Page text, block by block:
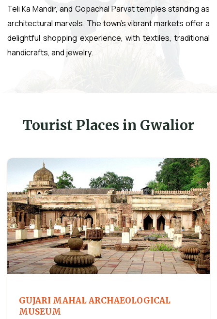
Teli Ka Mandir, and Gopachal Parvat temples standing as
architectural marvels. The town's vibrant markets offer a
delightful shopping experience, with textiles, traditional
handicrafts, and jewelry.
Tourist Places in Gwalior
GUJARI MAHAL ARCHAEOLOGICAL
MUSEUM